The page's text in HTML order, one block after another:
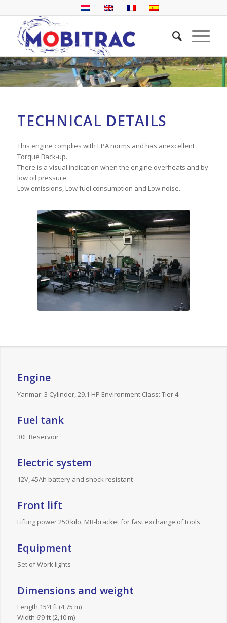
TECHNICAL DETAILS
This engine complies with EPA norms and has anexcellent
Torque Back-up.
There is a visual indication when the engine overheats and by
low oil pressure.
Low emissions, Low fuel consumption and Low noise.
Engine
Yanmar: 3 Cylinder, 29.1 HP Environment Class: Tier 4
Fuel tank
30L Reservoir
Electric system
12V, 45Ah battery and shock resistant
Front lift
Lifting power 250 kilo, MB-bracket for fast exchange of tools
Equipment
Set of Work lights
Dimensions and weight
Length 15’4 ft (4,75 m)
Width 6’9 ft (2,10 m)